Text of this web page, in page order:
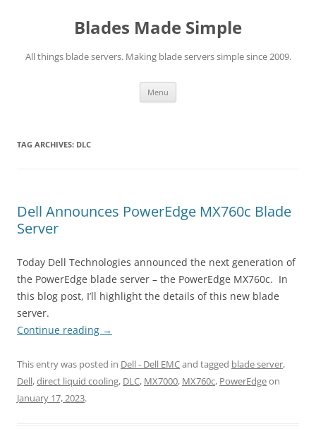
Blades Made Simple
All things blade servers. Making blade servers simple since 2009.
Menu
TAG ARCHIVES: DLC
Dell Announces PowerEdge MX760c Blade
Server
Today Dell Technologies announced the next generation of
the PowerEdge blade server – the PowerEdge MX760c. In
this blog post, I’ll highlight the details of this new blade
server.
Continue reading →
This entry was posted in Dell - Dell EMCand tagged blade server,
Dell,direct liquid cooling, DLC, MX7000, MX760c, PowerEdgeon
January 17, 2023.